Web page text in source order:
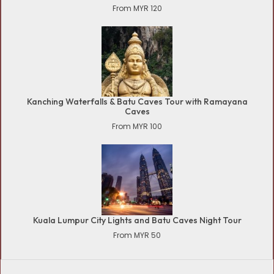
From MYR 120
Kanching Waterfalls & Batu Caves Tour with Ramayana
Caves
From MYR 100
Kuala Lumpur City Lights and Batu Caves Night Tour
From MYR 50